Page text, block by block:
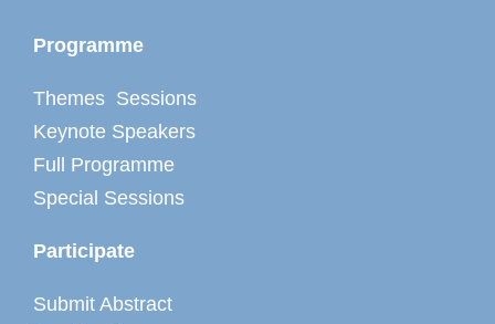
Programme
Themes Sessions
Keynote Speakers
Full Programme
Special Sessions
Participate
Submit Abstract